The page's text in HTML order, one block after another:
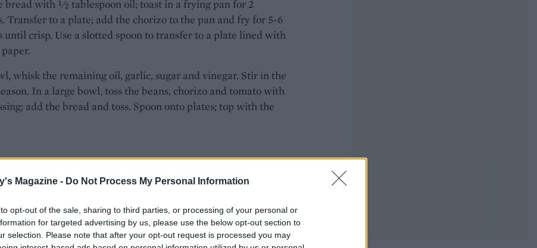
Magazine - Do Not Process My Personal Information
opt-out of the sale, sharing to third parties, or processing of your personal or
for targeted advertising by us, please use the below opt-out section to
selection. Please note that after your opt-out request is processed you may
bread with ½ tablespoon oil; toast in a frying pan for 2
Transfer to a plate; add the chorizo to the pan and fry for 5-6
until crisp. Use a slotted spoon to transfer to a plate lined with
whisk the remaining oil, garlic, sugar and vinegar. Stir in the
In a large bowl, toss the beans, chorizo and tomato with
add the bread and toss. Spoon onto plates; top with the